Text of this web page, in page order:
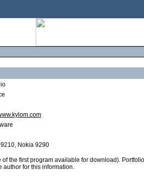
Nokia 9290
of the first program available for download).
author for this information.